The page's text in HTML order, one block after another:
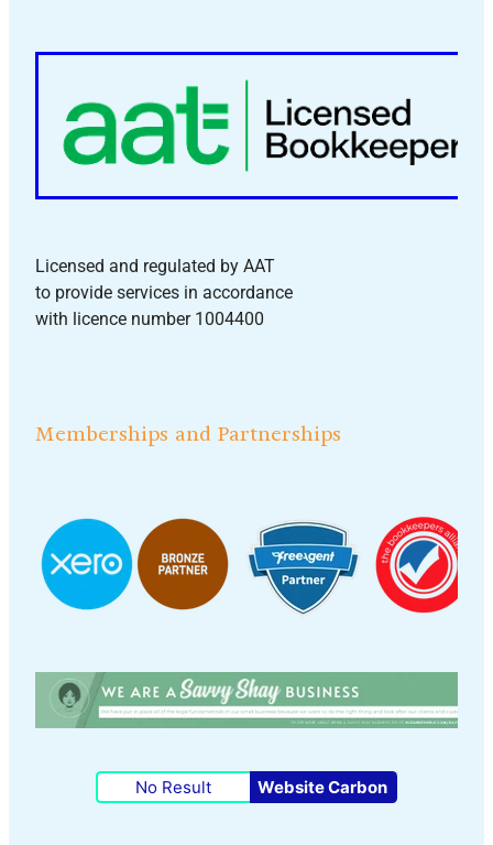
Licensed and regulated by AAT
to provide services in accordance
with licence number 1004400
Memberships and Partnerships
No Result Website Carbon